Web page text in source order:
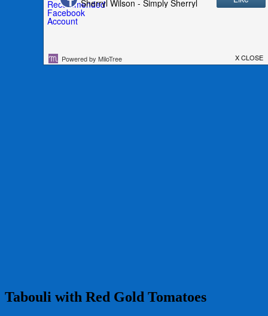
Tabouli with Red Gold Tomatoes